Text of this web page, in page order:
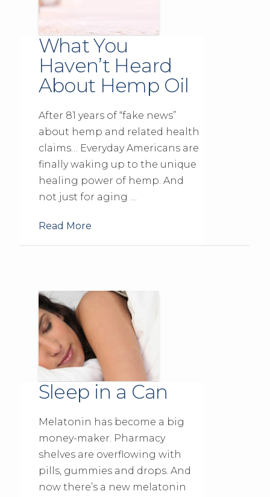
What You
Haven’t Heard
About Hemp Oil
After 81 years of “fake news”
about hemp and related health
claims… Everyday Americans are
finally waking up to the unique
healing power of hemp. And
not just for aging …
Read More
Sleep in a Can
Melatonin has become a big
money-maker. Pharmacy
shelves are overflowing with
pills, gummies and drops. And
now there’s a new melatonin